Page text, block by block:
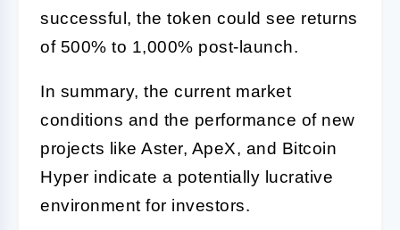
successful, the token could see returns
of 500% to 1,000% post-launch.
In summary, the current market
conditions and the performance of new
projects like Aster, ApeX, and Bitcoin
Hyper indicate a potentially lucrative
environment for investors.